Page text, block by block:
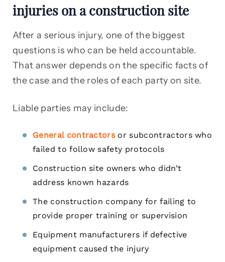
injuries on a construction site
After a serious injury, one of the biggest
questions is who can be held accountable.
That answer depends on the specific facts of
the case and the roles of each party on site.
Liable parties may include:
General contractorsor subcontractors who
failed to follow safety protocols
Construction site owners who didn’t
address known hazards
The construction company for failing to
provide proper training or supervision
Equipment manufacturers if defective
equipment caused the injury